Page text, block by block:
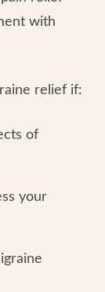
with
relief if:
of
your